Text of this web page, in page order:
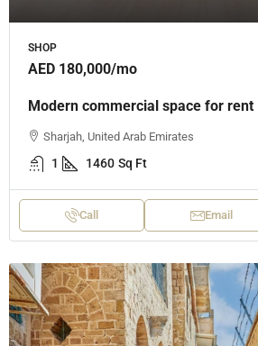
SHOP
AED 180,000/mo
Modern commercial space for rent
Sharjah, United Arab Emirates
1 1460 Sq Ft
Call Email